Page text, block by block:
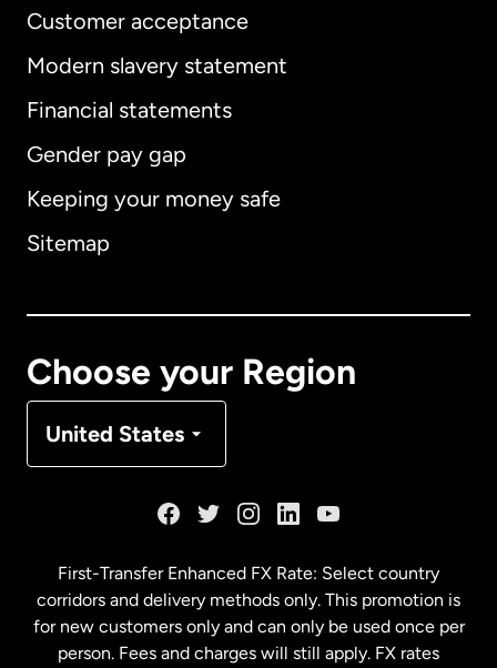
Customer acceptance
Modern slavery statement
Financial statements
Gender pay gap
Keeping your money safe
Sitemap
Choose your Region
United States
International English
Australia
Malaysia
First-Transfer Enhanced FX Rate: Select country
corridors and delivery methods only. This promotion is
for new customers only and can only be used once per
person. Fees and charges will still apply. FX rates